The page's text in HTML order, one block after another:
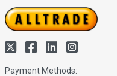
Payment Methods: